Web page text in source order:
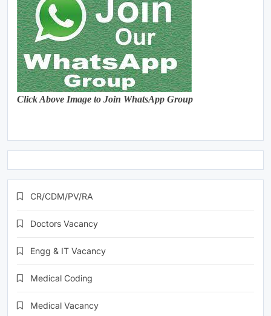
Click Above Image to Join WhatsApp Group
CR/CDM/PV/RA
Doctors Vacancy
Engg & IT Vacancy
Medical Coding
Medical Vacancy